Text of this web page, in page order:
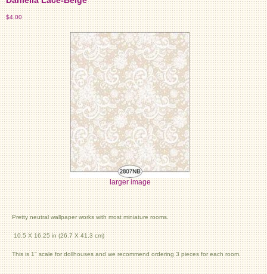
$4.00
larger image
Pretty neutral wallpaper works with most miniature rooms.
10.5 X 16.25 in (26.7 X 41.3 cm)
This is 1" scale for dollhouses and we recommend ordering 3 pieces for each room.